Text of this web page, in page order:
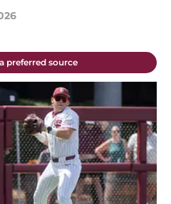
preferred source